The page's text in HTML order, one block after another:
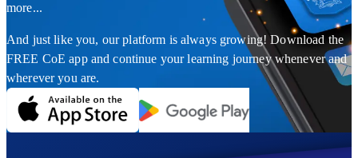
more...
And just like you, our platform is always growing! Download the
FREE CoE app and continue your learning journey whenever and
wherever you are.